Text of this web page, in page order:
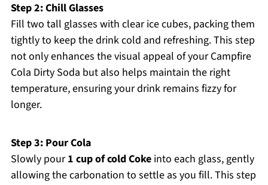
Step 2: Chill Glasses
Fill two tall glasses with clear ice cubes, packing them
tightly to keep the drink cold and refreshing. This step
not only enhances the visual appeal of your Campfire
Cola Dirty Soda but also helps maintain the right
temperature, ensuring your drink remains fizzy for
longer.
Step 3: Pour Cola
Slowly pour1 cup of cold Cokeinto each glass, gently
allowing the carbonation to settle as you fill. This step